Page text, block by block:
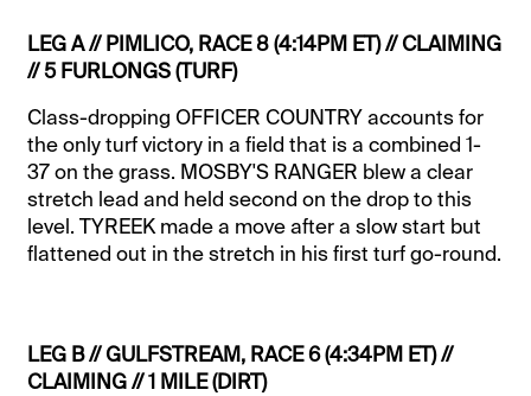
LEG A // PIMLICO, RACE 8 (4:14PM ET) // CLAIMING
// 5 FURLONGS (TURF)
Class-dropping OFFICER COUNTRY accounts for
the only turf victory in a field that is a combined 1-
37 on the grass. MOSBY'S RANGER blew a clear
stretch lead and held second on the drop to this
level. TYREEK made a move after a slow start but
flattened out in the stretch in his first turf go-round.
LEG B // GULFSTREAM, RACE 6 (4:34PM ET) //
CLAIMING // 1 MILE (DIRT)